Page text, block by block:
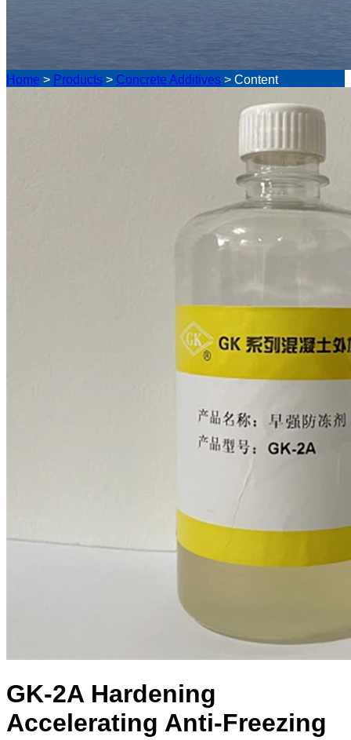
Home > Products > Concrete Additives > Content
GK-2A Hardening
Accelerating Anti-Freezing